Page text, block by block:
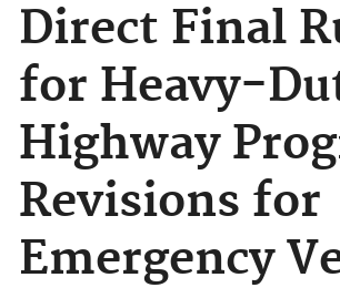
Direct Final
for Heavy-
Highway
Revisions for
Emergency